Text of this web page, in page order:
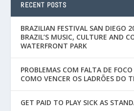
RECENT POSTS
BRAZILIAN FESTIVAL SAN DIEGO
BRAZIL’S MUSIC, CULTURE AND
WATERFRONT PARK
PROBLEMAS COM FALTA DE
COMO VENCER OS LADRÕES DO
GET PAID TO PLAY SICK AS